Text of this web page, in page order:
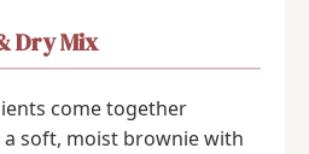
Dry Mix
come together
soft, moist brownie with